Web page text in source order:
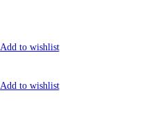
Add to wishlist
Add to wishlist